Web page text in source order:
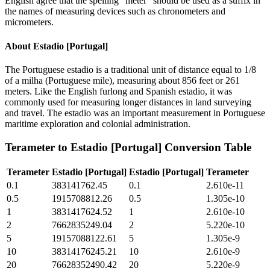
the names of measuring devices such as chronometers and
micrometers.
About Estadio [Portugal]
The Portuguese estadio is a traditional unit of distance equal to 1/8
of a milha (Portuguese mile), measuring about 856 feet or 261
meters. Like the English furlong and Spanish estadio, it was
commonly used for measuring longer distances in land surveying
and travel. The estadio was an important measurement in Portuguese
maritime exploration and colonial administration.
Terameter to Estadio [Portugal] Conversion Table
Terameter Estadio [Portugal] Estadio [Portugal] Terameter
0.1
383141762.45 0.1
2.610e-11
0.5
1915708812.26 0.5
1.305e-10
1
3831417624.52 1
2.610e-10
2
7662835249.04 2
5.220e-10
5
19157088122.61 5
1.305e-9
10
38314176245.21 10
2.610e-9
20
76628352490.42 20
5.220e-9